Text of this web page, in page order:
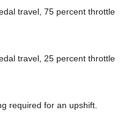
travel, 75 percent throttle
travel, 25 percent throttle
required for an upshift.